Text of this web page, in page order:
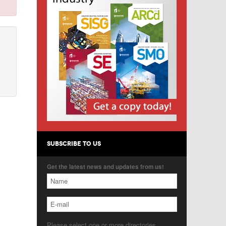
SUBSCRIBE TO US
Get the latest news and updates from us!